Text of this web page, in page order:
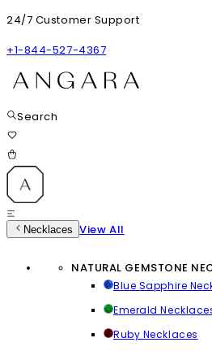
24/7 Customer Support
+1-844-527-4367
Search
Necklaces View All
NATURAL GEMSTONE
Blue Sapphire
Emerald
Ruby Necklaces